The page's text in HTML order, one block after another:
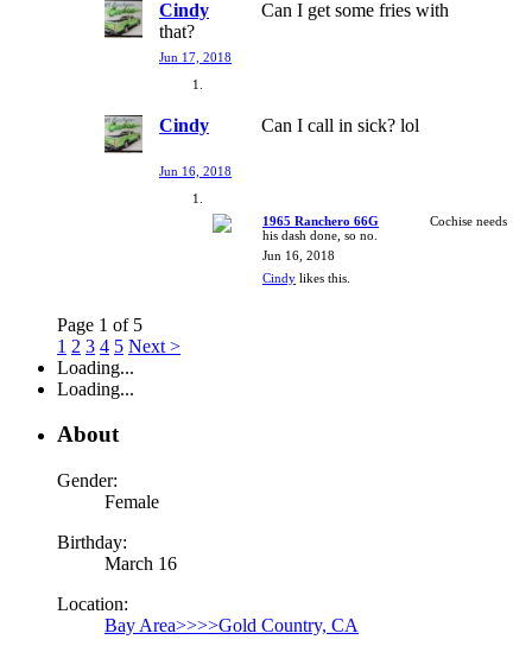
Cindy
Can I get some fries with
that?
Jun 17, 2018
Cindy Can I call in sick? lol
Jun 16, 2018
1965 Ranchero 66G
Cochise needs
his dash done, so no.
Jun 16, 2018
Cindy likes this.
Page 1 of 5
1 2 3 4 5 Next >
Loading...
Loading...
About
Gender:
Female
Birthday:
March 16
Location:
Bay Area>>>>Gold Country, CA